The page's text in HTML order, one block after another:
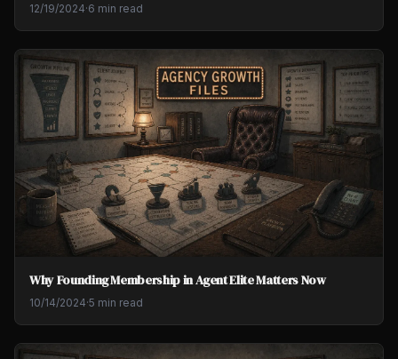
12/19/2024·6 min read
Why Founding Membership in Agent Elite Matters Now
10/14/2024·5 min read